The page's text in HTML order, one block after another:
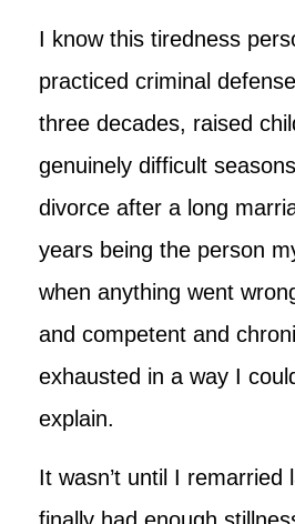
I know this tiredness
practiced criminal
three decades, raised
genuinely difficult
divorce after a long
years being the person
when anything went
and competent and
exhausted in a way I
explain.
It wasn’t until I remarried